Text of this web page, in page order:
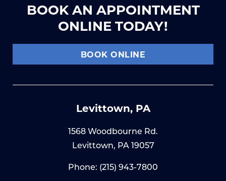
BOOK AN APPOINTMENT
ONLINE TODAY!
BOOK ONLINE
Levittown, PA
1568 Woodbourne Rd.
Levittown, PA 19057
Phone: (215) 943-7800